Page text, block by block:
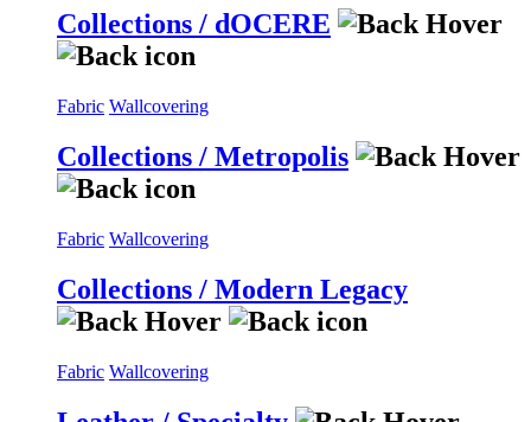
Collections / dOCERE
Fabric Wallcovering
Collections / Metropolis
Fabric Wallcovering
Collections / Modern Legacy
Fabric Wallcovering